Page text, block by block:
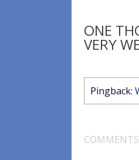
ONE
VERY
Pingback: